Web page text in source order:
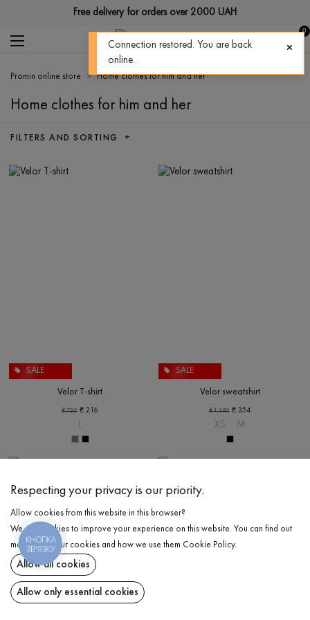
Free delivery for orders over 2000 UAH
0
Promin online store Home clothes for him and her
Home clothes for him and her
FILTERS AND SORTING +
SALE
Velor T-shirt
₴720 ₴216
L
SALE
Velor sweatshirt
₴1,180 ₴354
XS M
Respecting your privacy is our priority.
Allow cookies from this website in this browser?
We use cookies to improve your experience on this website. You can find out
more about our cookies and how we use them Cookie Policy.
Allow all cookies
Allow only essential cookies
КНОПКА
ЗВ'ЯЗКУ
Connection restored. You are back
online.